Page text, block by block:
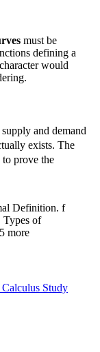
must be
defining a
would
and demand
exists. The
prove the
Definition. f
Types of
more
Study